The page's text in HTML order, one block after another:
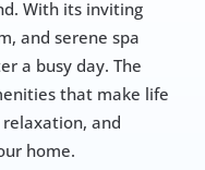
With its inviting
and serene spa
a busy day. The
that make life
and
home.